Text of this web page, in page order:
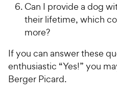
Can I provide a dog
their lifetime, which
more?
If you can answer these
enthusiastic “Yes!” you
Berger Picard.